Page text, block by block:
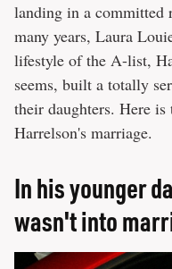
landing in a
many years, Laura
lifestyle of the A-list,
seems, built a totally
their daughters. Here
Harrelson's marriage.
In his younger
wasn't into